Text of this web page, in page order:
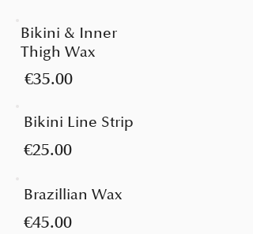
Bikini & Inner
Thigh Wax
€35.00
Bikini Line Strip
€25.00
Brazillian Wax
€45.00